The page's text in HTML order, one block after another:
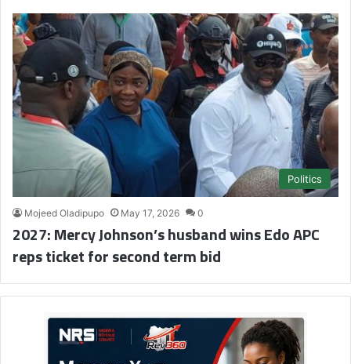
Politics
Mojeed Oladipupo May 17, 2026 0
2027: Mercy Johnson’s husband wins Edo APC
reps ticket for second term bid